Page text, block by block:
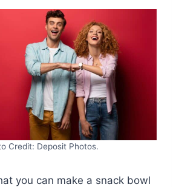
Credit: Deposit Photos.
you can make a snack bowl